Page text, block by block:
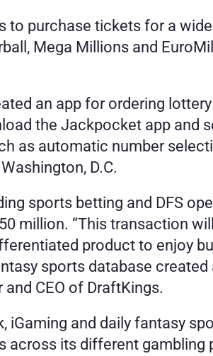
to purchase tickets for a
Mega Millions and
an app for ordering
the Jackpocket app and
as automatic number
D.C.
sports betting and DFS
million. “This transaction
product to enjoy
sports database created
CEO of DraftKings.
iGaming and daily fantasy
across its different